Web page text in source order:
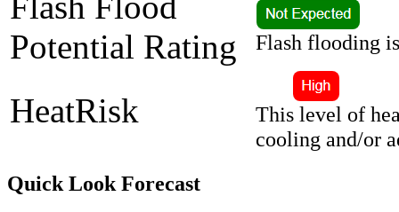
Potential Rating
Flash flooding
HeatRisk
This level of
cooling and/or
Quick Look Forecast